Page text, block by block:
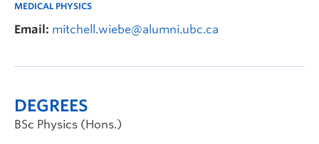
MEDICAL PHYSICS
Email: mitchell.wiebe@alumni.ubc.ca
DEGREES
BSc Physics (Hons.)